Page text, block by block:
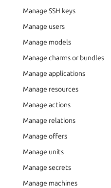
Manage SSH keys
Manage users
Manage models
Manage charms or bundles
Manage applications
Manage resources
Manage actions
Manage relations
Manage offers
Manage units
Manage secrets
Manage machines